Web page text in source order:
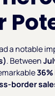
a notable
. Between
border